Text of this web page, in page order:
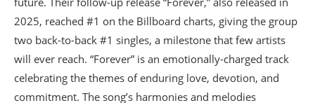
2025, reached #1 on the Billboard charts, giving the group
two back-to-back #1 singles, a milestone that few artists
will ever reach. “Forever” is an emotionally-charged track
celebrating the themes of enduring love, devotion, and
commitment. The song’s harmonies and melodies